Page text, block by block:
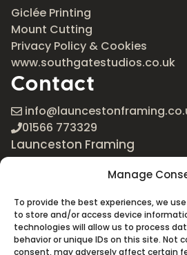
Manage
To provide the best experiences, we
to store and/or access device
technologies will allow us to process
behavior or unique IDs on this site. Not
consent, may adversely affect certain
Giclée Printing
Mount Cutting
Privacy Policy & Cookies
www.southgatestudios.co.uk
Contact
01566 773329
Launceston Framing
The Roundabout
Newport Industrial Estate
Launceston, Cornwall
PL15 8EX
Google Maps